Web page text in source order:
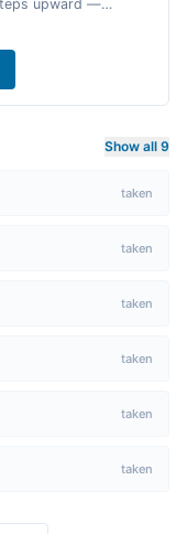
upward —
Show all 9
taken
taken
taken
taken
taken
taken